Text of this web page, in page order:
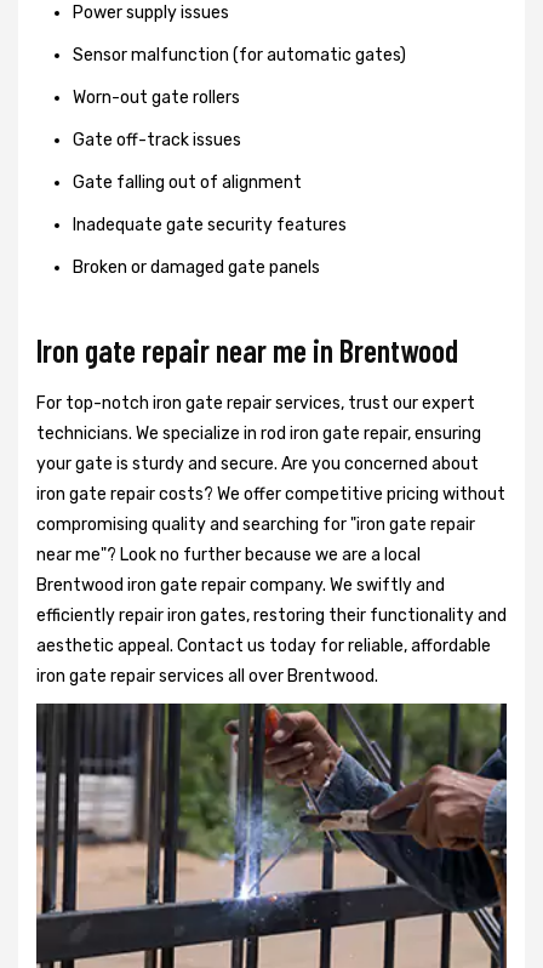
Power supply issues
Sensor malfunction (for automatic gates)
Worn-out gate rollers
Gate off-track issues
Gate falling out of alignment
Inadequate gate security features
Broken or damaged gate panels
Iron gate repair near me in Brentwood
For top-notch iron gate repair services, trust our expert
technicians. We specialize in rod iron gate repair, ensuring
your gate is sturdy and secure. Are you concerned about
iron gate repair costs? We offer competitive pricing without
compromising quality and searching for "iron gate repair
near me"? Look no further because we are a local
Brentwood iron gate repair company. We swiftly and
efficiently repair iron gates, restoring their functionality and
aesthetic appeal. Contact us today for reliable, affordable
iron gate repair services all over Brentwood.